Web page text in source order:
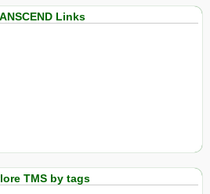
Links
TMS by tags